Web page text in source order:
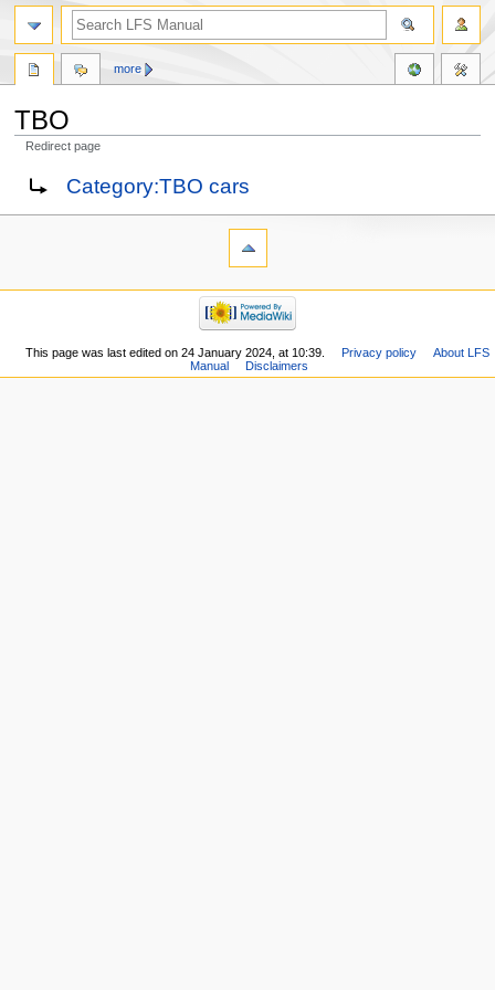
TBO
Redirect page
Jump
navigation
Jump
search
Redirect to:Category:TBO cars
more
This page was last edited on 24 January 2024, at 10:39. Privacy policy
About LFS
Manual
Disclaimers